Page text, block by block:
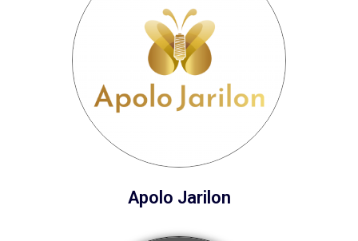
Apolo Jarilon